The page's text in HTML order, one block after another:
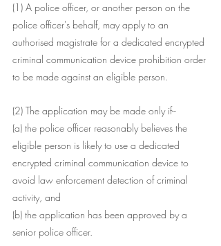
(1) A police officer, or another person on the
police officer's behalf, may apply to an
authorised magistrate for a dedicated encrypted
criminal communication device prohibition order
to be made against an eligible person.
(2) The application may be made only if--
(a) the police officer reasonably believes the
eligible person is likely to use a dedicated
encrypted criminal communication device to
avoid law enforcement detection of criminal
activity, and
(b) the application has been approved by a
senior police officer.